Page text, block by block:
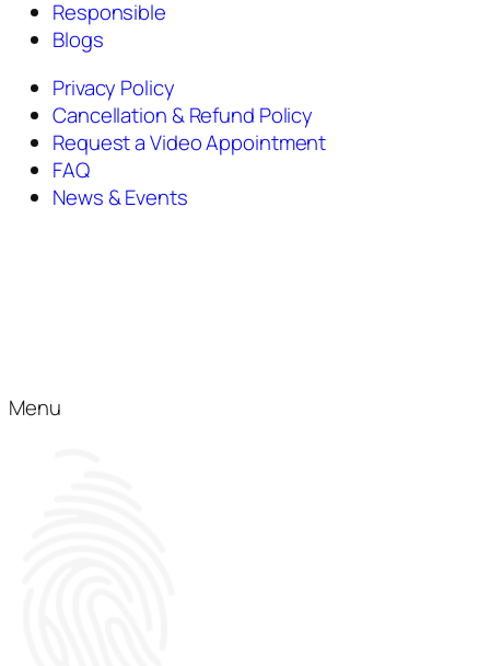
Responsible
Blogs
Privacy Policy
Cancellation & Refund Policy
Request a Video Appointment
FAQ
News & Events
Menu